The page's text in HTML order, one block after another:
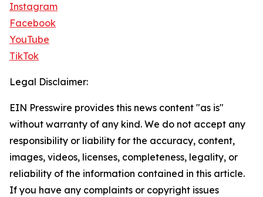
Instagram
Facebook
YouTube
TikTok
Legal Disclaimer:
EIN Presswire provides this news content "as is"
without warranty of any kind. We do not accept any
responsibility or liability for the accuracy, content,
images, videos, licenses, completeness, legality, or
reliability of the information contained in this article.
If you have any complaints or copyright issues